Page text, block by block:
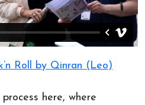
Roll by Qinran (Leo)
here, where